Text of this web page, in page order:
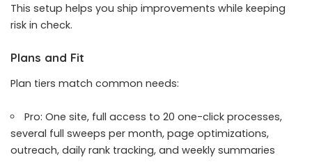
This setup helps you ship improvements while keeping
risk in check.
Plans and Fit
Plan tiers match common needs:
Pro: One site, full access to 20 one-click processes,
several full sweeps per month, page optimizations,
outreach, daily rank tracking, and weekly summaries